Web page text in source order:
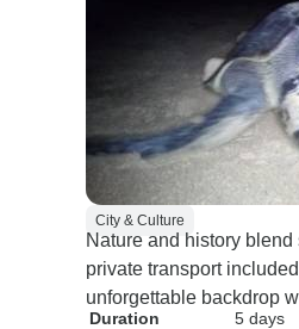
City & Culture
Nature and history
private transport
unforgettable backdrop
Duration
5 days